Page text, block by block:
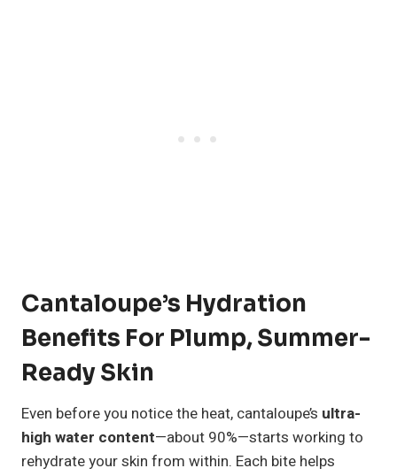
Cantaloupe’s Hydration
Benefits For Plump, Summer-
Ready Skin
Even before you notice the heat, cantaloupe’s ultra-
high water content—about 90%—starts working to
rehydrate your skin from within. Each bite helps